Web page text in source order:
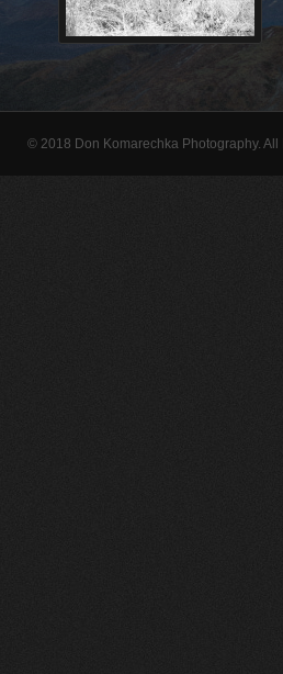
© 2018 Don Komarechka Photography. All